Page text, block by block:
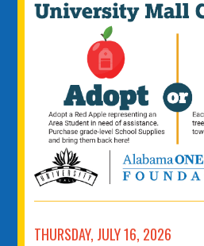
THURSDAY, JULY 16, 2026